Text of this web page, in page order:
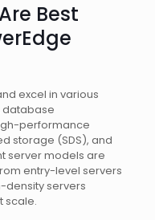
Best
excel in various
database
performance
storage (SDS), and
server models are
entry-level servers
density servers
scale.